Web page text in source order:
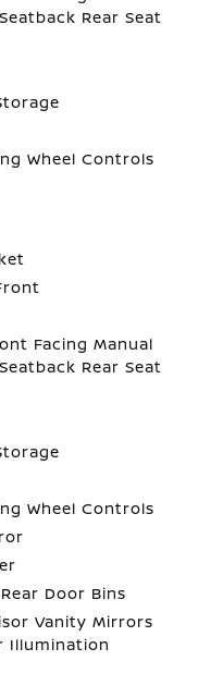
Rear Seat
Wheel Controls
Facing Manual
Rear Seat
Wheel Controls
Door Bins
Vanity Mirrors
Illumination